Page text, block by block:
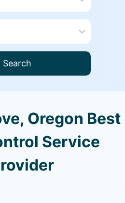
Search
Oregon Best
Service